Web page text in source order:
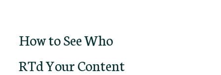
How to See Who
RTd Your Content